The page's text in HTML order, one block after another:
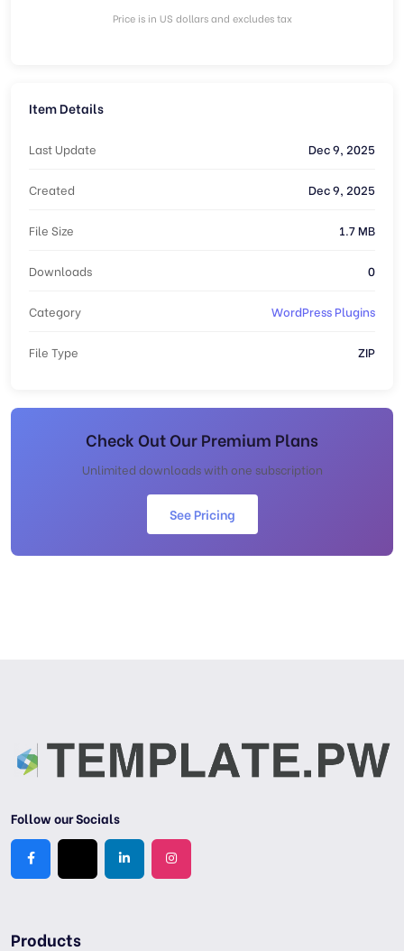
Price is in US dollars and excludes tax
Item Details
Last Update Dec 9, 2025
Created Dec 9, 2025
File Size 1.7 MB
Downloads 0
Category WordPress Plugins
File Type ZIP
Check Out Our Premium Plans
Unlimited downloads with one subscription
See Pricing
Follow our Socials
Products